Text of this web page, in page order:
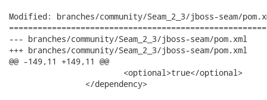
Modified: branches/community/Seam_2_3/jboss-seam/
--- branches/community/Seam_2_3/jboss-seam/pom.xml	2012-06-27 15:15:43 UTC (rev 14969)
+++ branches/community/Seam_2_3/jboss-seam/pom.xml	2012-06-27 15:16:11 UTC (rev 14970)
@@ -149,11 +149,11 @@